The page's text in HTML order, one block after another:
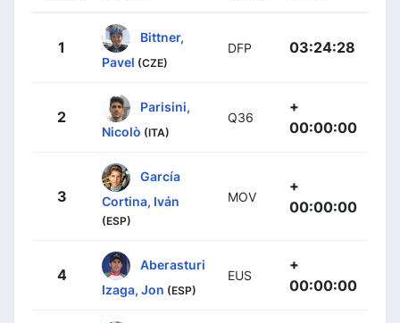
1
Bittner,
Pavel (CZE)
DFP 03:24:28
2
Parisini,
Nicolò (ITA)
Q36
+
00:00:00
3
García
Cortina, Iván
(ESP)
MOV
+
00:00:00
4
Aberasturi
Izaga, Jon (ESP)
EUS
+
00:00:00